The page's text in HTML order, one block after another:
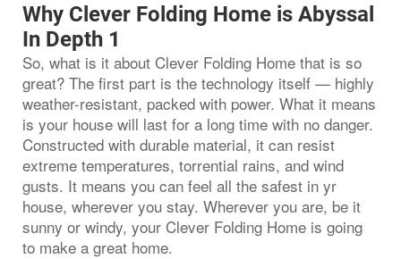
Why Clever Folding Home is Abyssal
In Depth 1
So, what is it about Clever Folding Home that is so
great? The first part is the technology itself — highly
weather-resistant, packed with power. What it means
is your house will last for a long time with no danger.
Constructed with durable material, it can resist
extreme temperatures, torrential rains, and wind
gusts. It means you can feel all the safest in yr
house, wherever you stay. Wherever you are, be it
sunny or windy, your Clever Folding Home is going
to make a great home.